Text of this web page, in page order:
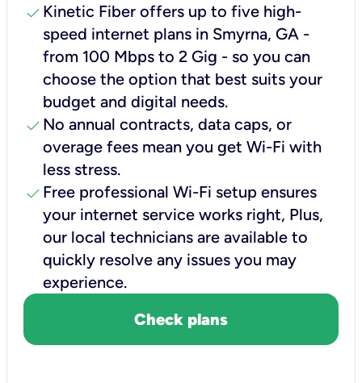
check Kinetic Fiber offers up to five high-
speed internet plans in Smyrna, GA -
from 100 Mbps to 2 Gig - so you can
choose the option that best suits your
budget and digital needs.
check No annual contracts, data caps, or
overage fees mean you get Wi-Fi with
less stress.
check Free professional Wi-Fi setup ensures
your internet service works right, Plus,
our local technicians are available to
quickly resolve any issues you may
experience.
Check plans